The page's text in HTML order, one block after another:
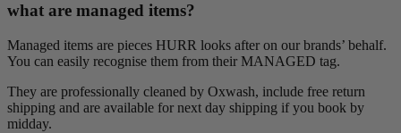
what are managed items?
Managed items are pieces HURR looks after on our brands’ behalf.
You can easily recognise them from their MANAGED tag.
They are professionally cleaned by Oxwash, include free return
shipping and are available for next day shipping if you book by
midday.